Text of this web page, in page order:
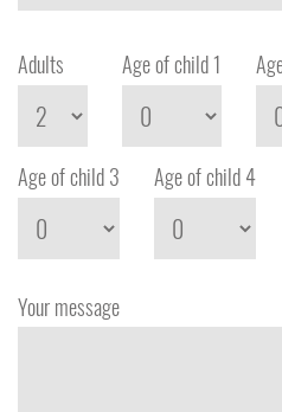
Adults Age of child 1
Age of child 3 Age of child 4
Your message